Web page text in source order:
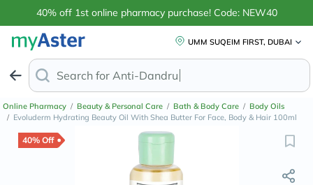
40% off 1st online pharmacy purchase! Code: NEW40
UMM SUQEIM FIRST, DUBAI
Search for Anti-Dandruff Shampoo
Online Pharmacy / Beauty & Personal Care / Bath & Body Care / Body Oils
/ Evoluderm Hydrating Beauty Oil With Shea Butter For Face, Body & Hair 100ml
40% Off